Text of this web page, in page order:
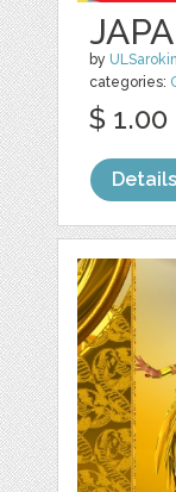
by ULSarokin
categories:
$ 1.00
Details